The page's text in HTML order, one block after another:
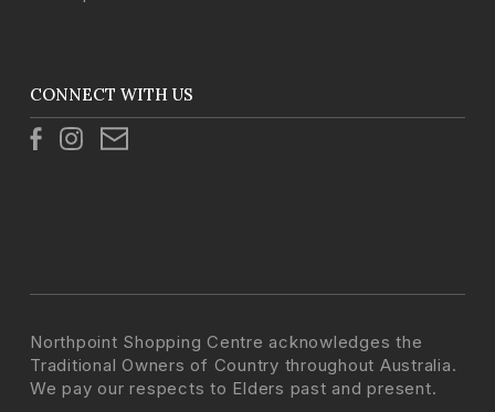
CONNECT WITH US
Northpoint Shopping Centre acknowledges the
Traditional Owners of Country throughout Australia.
We pay our respects to Elders past and present.